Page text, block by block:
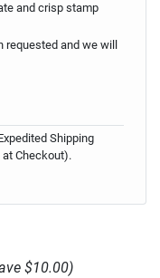
and crisp stamp
and we will
Shipping
Checkout).
$10.00)